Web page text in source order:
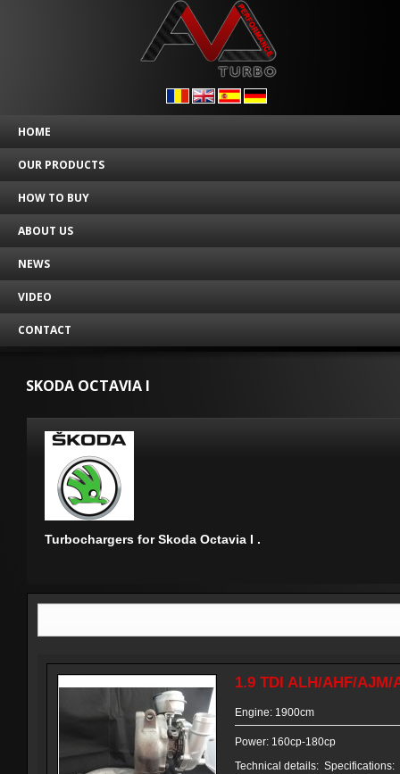
HOME
OUR PRODUCTS
HOW TO BUY
ABOUT US
NEWS
VIDEO
CONTACT
SKODA OCTAVIA I
Turbochargers for Skoda Octavia I .
1.9 TDI ALH/AHF/AJM/
Engine: 1900cm
Power: 160cp-180cp
Technical details: